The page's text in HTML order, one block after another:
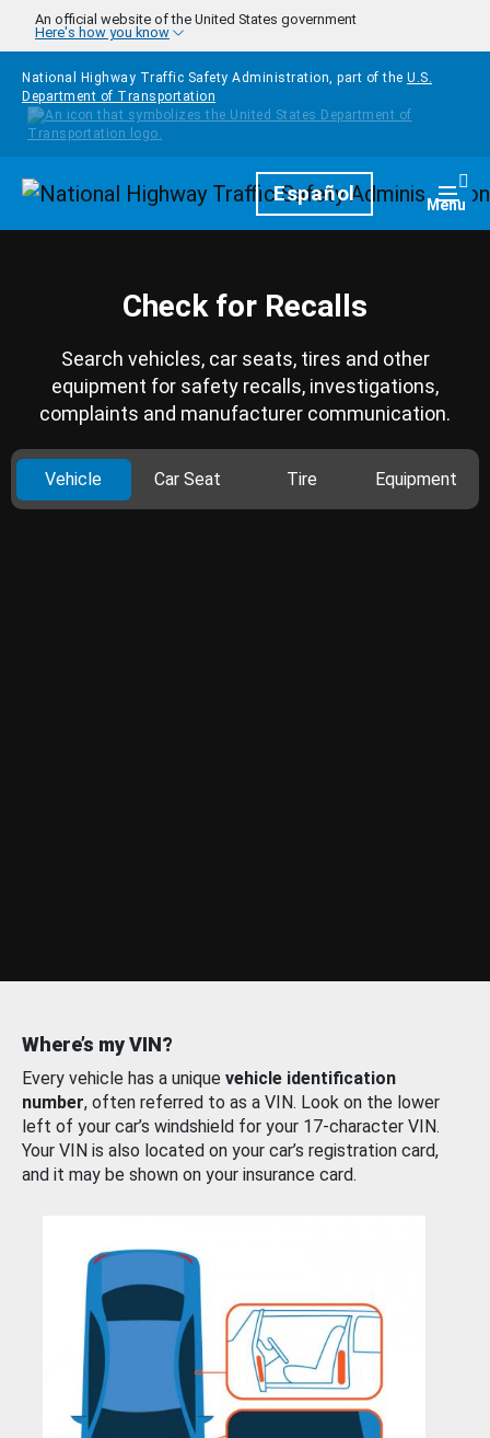
Skip to main content
An official website of the United States government
Here's how you know
National Highway Traffic Safety Administration, part of the U.S.
Department of Transportation
HomepageEspañol Menu
Check for Recalls
Search vehicles, car seats, tires and other
equipment for safety recalls, investigations,
complaints and manufacturer communication.
Vehicle Car Seat Tire Equipment
Where’s my VIN?
Every vehicle has a unique vehicle identification
number, often referred to as a VIN. Look on the lower
left of your car’s windshield for your 17-character VIN.
Your VIN is also located on your car’s registration card,
and it may be shown on your insurance card.